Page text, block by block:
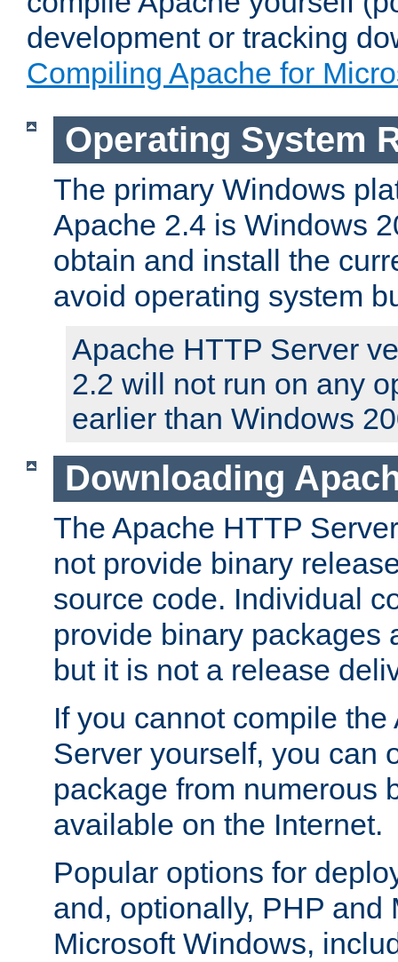
development or tracking
Compiling Apache for
Operating System
The primary Windows
Apache 2.4 is Windows
obtain and install the
avoid operating system
Apache HTTP Server
2.2 will not run on any
earlier than Windows
Downloading
The Apache HTTP
not provide binary
source code. Individual
provide binary packages
but it is not a release
If you cannot compile
Server yourself, you can
package from numerous
available on the Internet.
Popular options for
and, optionally, PHP and
Microsoft Windows,